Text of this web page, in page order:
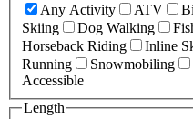
Any Activity
ATV
Skiing
Dog Walking
Horseback Riding
Inline
Running
Snowmobiling
Accessible
Length